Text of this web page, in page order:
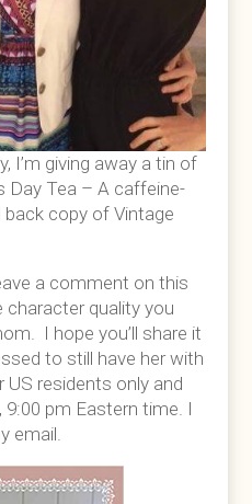
I’m giving away a tin of
Day Tea – A caffeine-
copy of Vintage
a comment on this
character quality you
I hope you’ll share it
to still have her with
residents only and
pm Eastern time. I
email.